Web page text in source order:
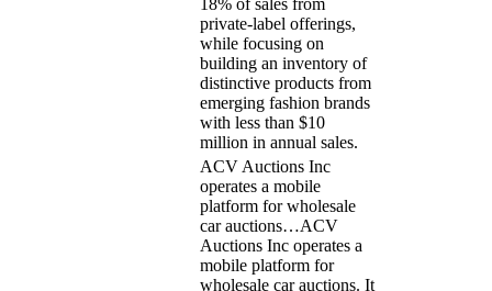
private-label offerings,
while focusing on
building an inventory of
distinctive products from
emerging fashion brands
with less than $10
million in annual sales.
ACV Auctions Inc
operates a mobile
platform for wholesale
car auctions…ACV
Auctions Inc operates a
mobile platform for
wholesale car auctions. It